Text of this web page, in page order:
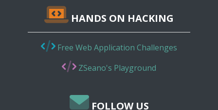
HANDS ON HACKING
Free Web Application Challenges
ZSeano's Playground
FOLLOW US